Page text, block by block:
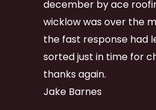
december by ace
wicklow was over the
the fast response had
sorted just in time for
thanks again.
Jake Barnes